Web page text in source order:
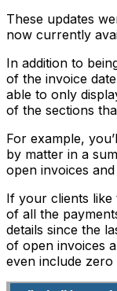
These updates
now currently
In addition to
of the invoice
able to only
of the sections
For example,
by matter in a
open invoices
If your clients like
of all the
details since the
of open invoices
even include zero